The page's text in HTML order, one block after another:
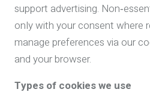
support advertising.
only with your consent where
manage preferences via our
and your browser.
Types of cookies we use